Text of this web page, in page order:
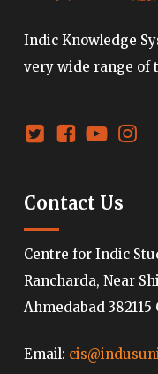
Indic Knowledge
very wide range of
Contact Us
Centre for Indic
Rancharda, Near
Ahmedabad 382115
Email: